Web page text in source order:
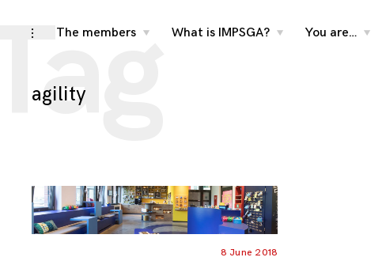
Skip
toggleThe members
toggle
What is IMPSGA?
toggle
You are…
toggle
agility
8 June 2018